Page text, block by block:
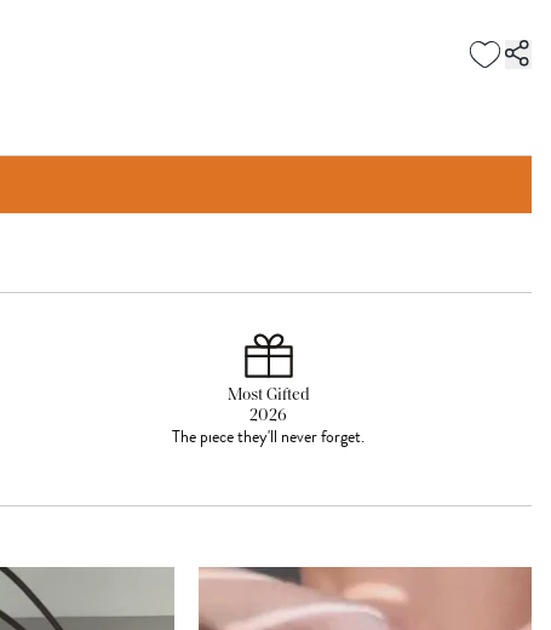
Most Gifted
2026
The piece they'll never forget.